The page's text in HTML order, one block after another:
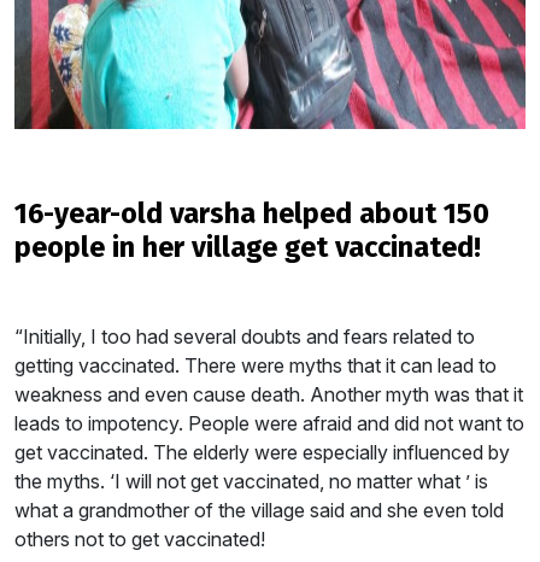
16-year-old varsha helped about 150
people in her village get vaccinated!
“Initially, I too had several doubts and fears related to
getting vaccinated. There were myths that it can lead to
weakness and even cause death. Another myth was that it
leads to impotency. People were afraid and did not want to
get vaccinated. The elderly were especially influenced by
the myths. ‘I will not get vaccinated, no matter what ’ is
what a grandmother of the village said and she even told
others not to get vaccinated!